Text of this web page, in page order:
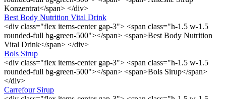
Konzentrat</span> </div>
Best Body Nutrition Vital Drink
<div class="flex items-center gap-3"> <span class="h-1.5 w-1.5
rounded-full bg-green-500"></span> <span>Best Body Nutrition
Vital Drink</span> </div>
Bols Sirup
<div class="flex items-center gap-3"> <span class="h-1.5 w-1.5
rounded-full bg-green-500"></span> <span>Bols Sirup</span>
</div>
Carrefour Sirup